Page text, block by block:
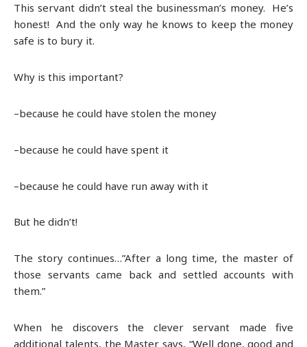
This servant didn’t steal the businessman’s money. He’s
honest! And the only way he knows to keep the money
safe is to bury it.
Why is this important?
–because he could have stolen the money
–because he could have spent it
–because he could have run away with it
But he didn’t!
The story continues…”After a long time, the master of
those servants came back and settled accounts with
them.”
When he discovers the clever servant made five
additional talents, the Master says, “Well done, good and